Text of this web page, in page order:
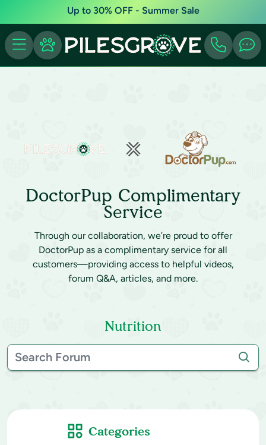
Up to 30% OFF - Summer Sale
DoctorPup Complimentary
Service
Through our collaboration, we’re proud to offer
DoctorPup as a complimentary service for all
customers—providing access to helpful videos,
forum Q&A, articles, and more.
Nutrition
Categories